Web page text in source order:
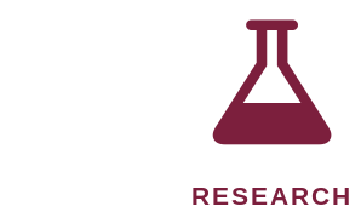
RESEARCH